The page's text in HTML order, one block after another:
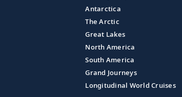
Antarctica
The Arctic
Great Lakes
North America
South America
Grand Journeys
Longitudinal World Cruises